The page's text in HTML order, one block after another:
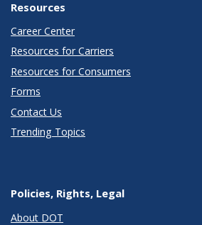
Resources
Career Center
Resources for Carriers
Resources for Consumers
Forms
Contact Us
Trending Topics
Policies, Rights, Legal
About DOT